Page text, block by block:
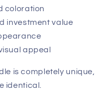
coloration
investment value
appeal
is completely unique,
identical.